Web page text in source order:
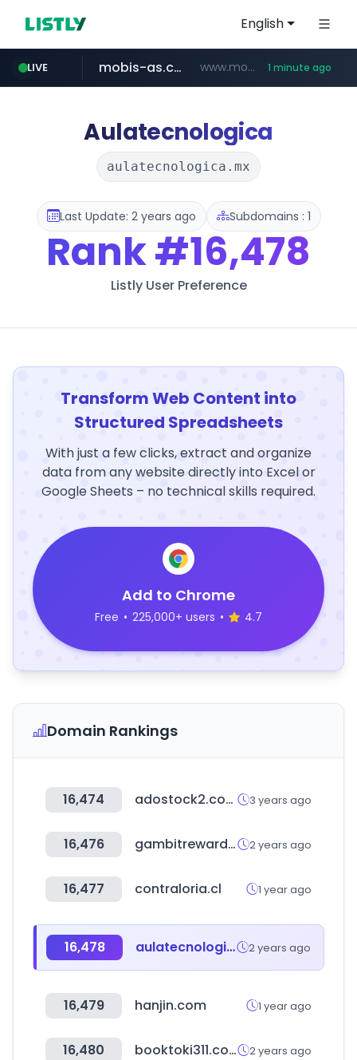
English
LIVE
reins.jp ******.reins.jp/****/*****...
mobis-as.com www.mobis-as.com/********************* 1 minute ago
Aulatecnologica
aulatecnologica.mx
Last Update: 2 years ago Subdomains : 1
Rank#16,478
Listly User Preference
Transform Web Content into
Structured Spreadsheets
With just a few clicks, extract and organize
data from any website directly into Excel or
Google Sheets – no technical skills required.
Add to Chrome
Free • 225,000+ users • 4.7
Domain Rankings
16,474 adostock2.com 3 years ago
16,476 gambitrewards.com 2 years ago
16,477 contraloria.cl 1 year ago
16,478 aulatecnologica.mx 2 years ago
16,479 hanjin.com 1 year ago
16,480 booktoki311.com 2 years ago